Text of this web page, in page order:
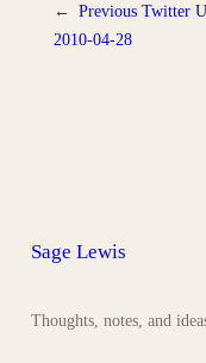
← Previous Twitter
2010-04-28
Sage Lewis
Thoughts, notes, and